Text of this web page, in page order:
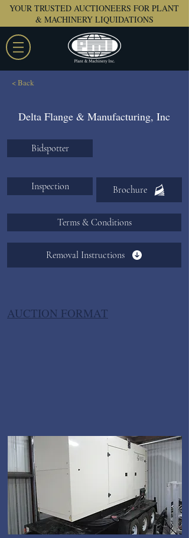
YOUR TRUSTED AUCTIONEERS FOR PLANT
& MACHINERY LIQUIDATIONS
< Back
Delta Flange & Manufacturing, Inc
Bidspotter
Inspection Brochure
Terms & Conditions
Removal Instructions
AUCTION FORMAT